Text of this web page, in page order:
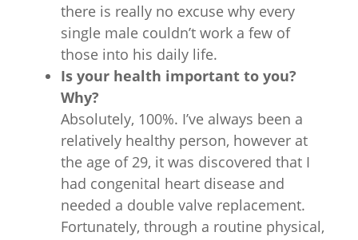
there is really no excuse why every
single male couldn’t work a few of
those into his daily life.
Is your health important to you?
Why?
Absolutely, 100%. I’ve always been a
relatively healthy person, however at
the age of 29, it was discovered that I
had congenital heart disease and
needed a double valve replacement.
Fortunately, through a routine physical,